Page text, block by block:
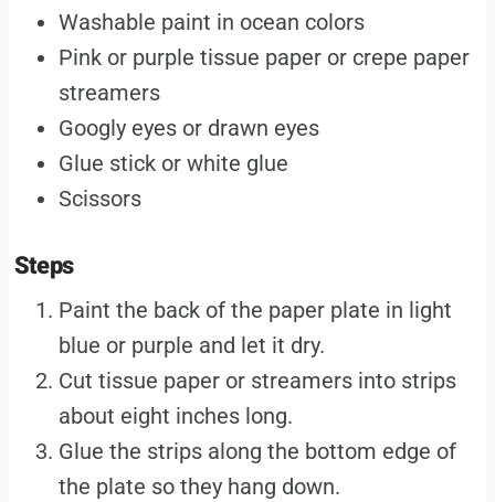
Washable paint in ocean colors
Pink or purple tissue paper or crepe paper
streamers
Googly eyes or drawn eyes
Glue stick or white glue
Scissors
Steps
Paint the back of the paper plate in light
blue or purple and let it dry.
Cut tissue paper or streamers into strips
about eight inches long.
Glue the strips along the bottom edge of
the plate so they hang down.